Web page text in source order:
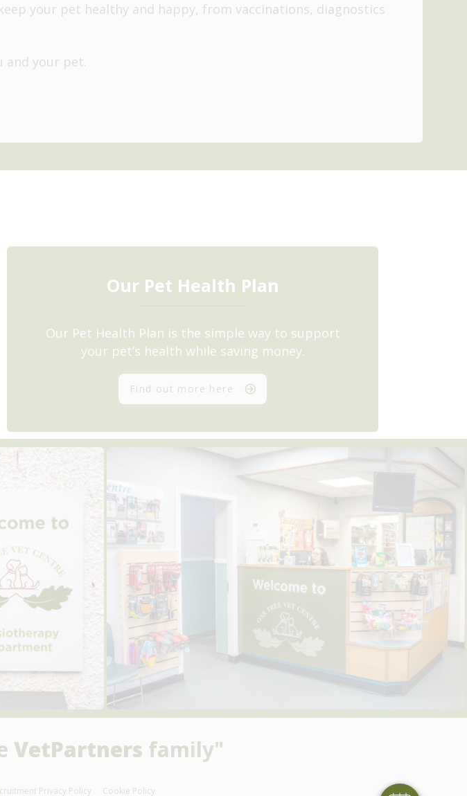
your pet healthy and happy, from vaccinations, diagnostics
and your pet.
Our Pet Health Plan
Our Pet Health Plan is the simple way to support
your pet’s health while saving money.
Find out more here
VetPartners family"
Privacy Policy Cookie Policy